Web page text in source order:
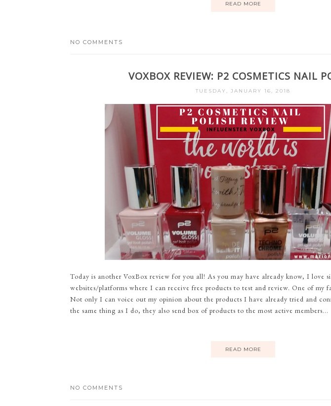
READ MORE
NO COMMENTS
VOXBOX REVIEW: P2 COSMETICS NAIL
TUESDAY, JANUARY 16, 2018
Today is another VoxBox review for you all! As you may have already know, I love
websites/platforms where I can receive free products to test and review. One of my
Not only I can voice out my opinion about the products I have already tried and
the same thing as I do, they also send box of products to the most active members...
READ MORE
NO COMMENTS